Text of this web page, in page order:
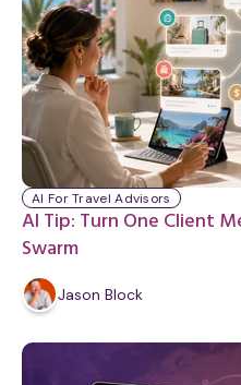
AI Tip: Turn One Client
Swarm
AI For Travel Advisors
Jason Block